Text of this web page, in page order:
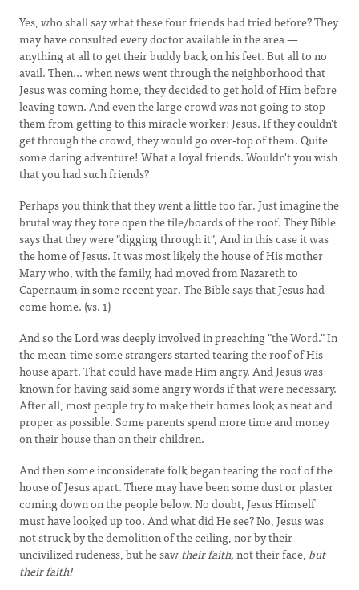
Yes, who shall say what these four friends had tried before? They
may have consulted every doctor available in the area —
anything at all to get their buddy back on his feet. But all to no
avail. Then... when news went through the neighborhood that
Jesus was coming home, they decided to get hold of Him before
leaving town. And even the large crowd was not going to stop
them from getting to this miracle worker: Jesus. If they couldn't
get through the crowd, they would go over-top of them. Quite
some daring adventure! What a loyal friends. Wouldn't you wish
that you had such friends?
Perhaps you think that they went a little too far. Just imagine the
brutal way they tore open the tile/boards of the roof. They Bible
says that they were "digging through it", And in this case it was
the home of Jesus. It was most likely the house of His mother
Mary who, with the family, had moved from Nazareth to
Capernaum in some recent year. The Bible says that Jesus had
come home. (vs. 1)
And so the Lord was deeply involved in preaching "the Word." In
the mean-time some strangers started tearing the roof of His
house apart. That could have made Him angry. And Jesus was
known for having said some angry words if that were necessary.
After all, most people try to make their homes look as neat and
proper as possible. Some parents spend more time and money
on their house than on their children.
And then some inconsiderate folk began tearing the roof of the
house of Jesus apart. There may have been some dust or plaster
coming down on the people below. No doubt, Jesus Himself
must have looked up too. And what did He see? No, Jesus was
not struck by the demolition of the ceiling, nor by their
uncivilized rudeness, but he sawtheir faith,not their face, but
their faith!